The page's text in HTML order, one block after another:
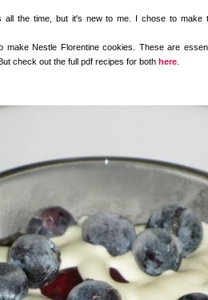
all the time, but it's new to me. I chose to make
make Nestle Florentine cookies. These are
check out the full pdf recipes for both here